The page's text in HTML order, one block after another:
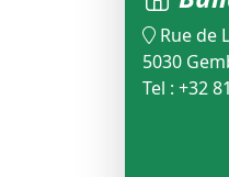
Rue de
5030
Tel : +32